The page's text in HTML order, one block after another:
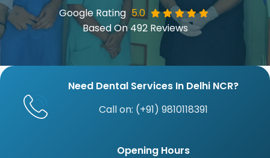
Google Rating 5.0
Based On 492 Reviews
Need Dental Services In Delhi NCR?
Call on: (+91) 9810118391
Opening Hours